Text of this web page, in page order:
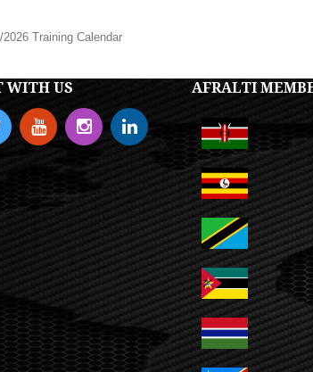
Training Calendar
WITH US AFRALTI